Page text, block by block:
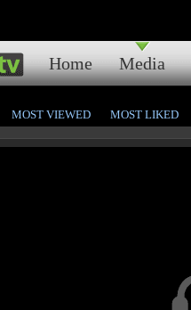
Home Media
MOST VIEWED MOST LIKED